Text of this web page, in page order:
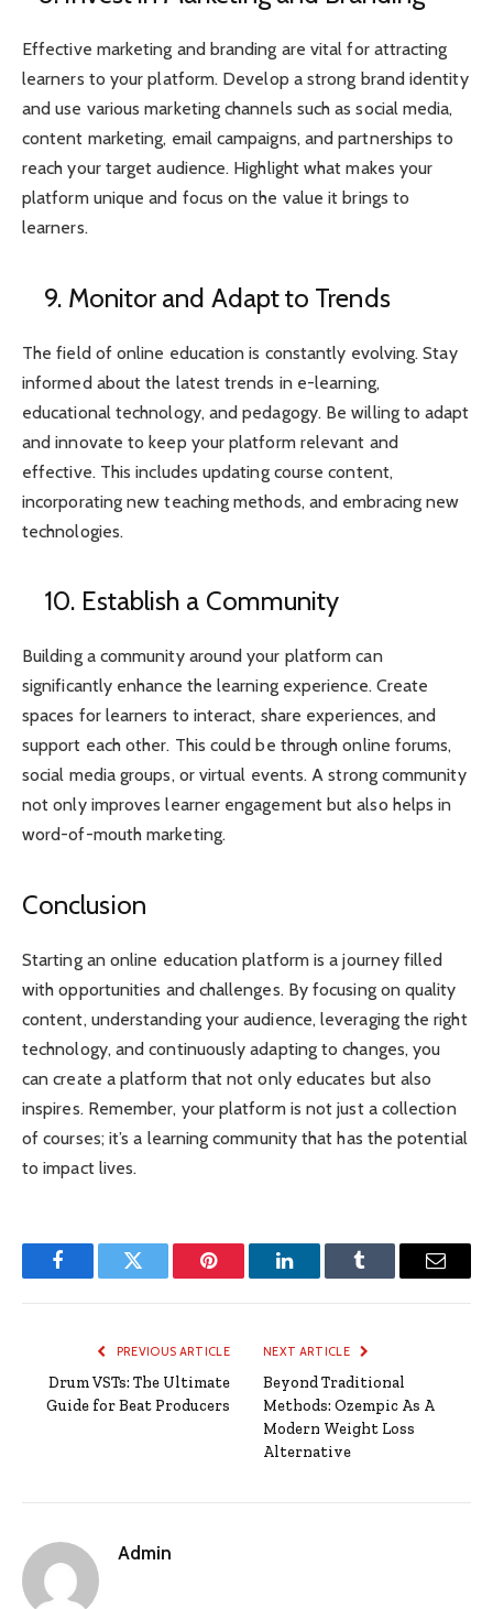
Effective marketing and branding are vital for attracting
learners to your platform. Develop a strong brand identity
and use various marketing channels such as social media,
content marketing, email campaigns, and partnerships to
reach your target audience. Highlight what makes your
platform unique and focus on the value it brings to
learners.
9. Monitor and Adapt to Trends
The field of online education is constantly evolving. Stay
informed about the latest trends in e-learning,
educational technology, and pedagogy. Be willing to adapt
and innovate to keep your platform relevant and
effective. This includes updating course content,
incorporating new teaching methods, and embracing new
technologies.
10. Establish a Community
Building a community around your platform can
significantly enhance the learning experience. Create
spaces for learners to interact, share experiences, and
support each other. This could be through online forums,
social media groups, or virtual events. A strong community
not only improves learner engagement but also helps in
word-of-mouth marketing.
Conclusion
Starting an online education platform is a journey filled
with opportunities and challenges. By focusing on quality
content, understanding your audience, leveraging the right
technology, and continuously adapting to changes, you
can create a platform that not only educates but also
inspires. Remember, your platform is not just a collection
of courses; it’s a learning community that has the potential
to impact lives.
FacebookTwitter Pinterest LinkedInTumblr Email
PREVIOUS ARTICLE
Drum VSTs: The Ultimate
Guide for Beat Producers
NEXT ARTICLE
Beyond Traditional
Methods: Ozempic As A
Modern Weight Loss
Alternative
Admin